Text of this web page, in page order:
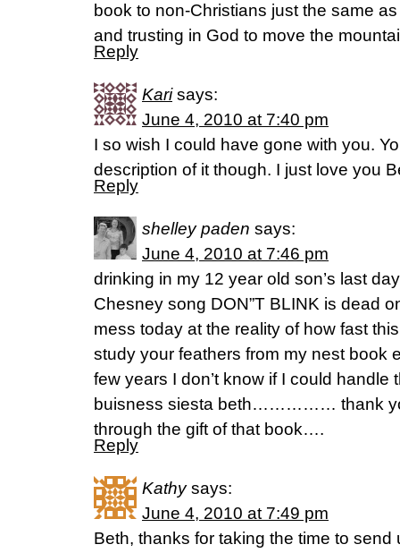
book to non-Christians just the same
and trusting in God to move the
Reply
Kari says:
June 4, 2010 at 7:40 pm
I so wish I could have gone with you.
description of it though. I just love you
Reply
shelley paden says:
June 4, 2010 at 7:46 pm
drinking in my 12 year old son’s last
Chesney song DON”T BLINK is dead
mess today at the reality of how fast
study your feathers from my nest book
few years I don’t know if I could handle
buisness siesta beth…………… thank
through the gift of that book….
Reply
Kathy says:
June 4, 2010 at 7:49 pm
Beth, thanks for taking the time to send